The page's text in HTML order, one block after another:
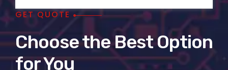
GET QUOTE
Choose the Best Option
for You